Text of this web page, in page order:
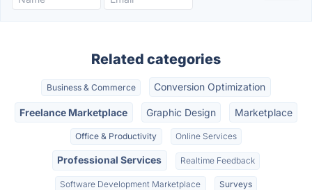
Related categories
Business & Commerce Conversion Optimization
Freelance Marketplace Graphic Design Marketplace
Office & Productivity Online Services
Professional Services Realtime Feedback
Software Development Marketplace Surveys